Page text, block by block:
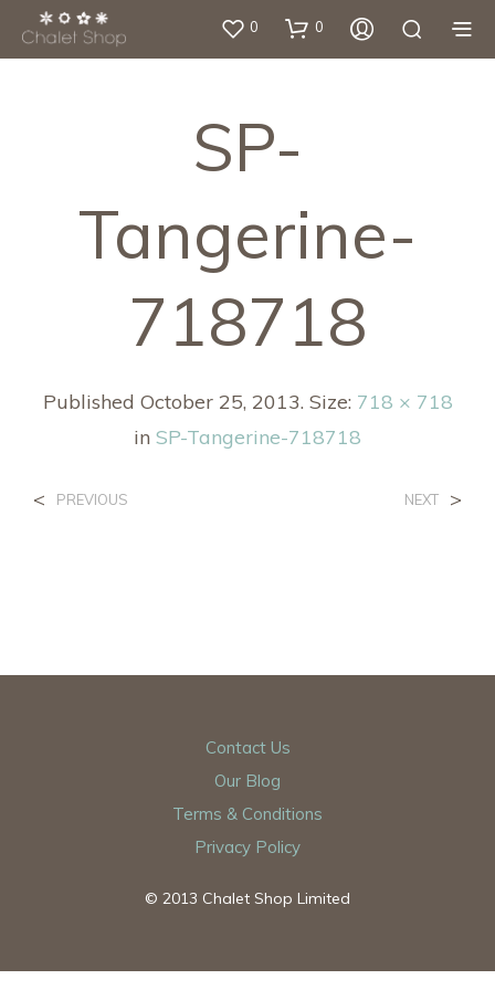
0 0
SP-
Tangerine-
718718
Published October 25, 2013. Size: 718 × 718
in SP-Tangerine-718718
< PREVIOUS NEXT >
Contact Us
Our Blog
Terms & Conditions
Privacy Policy
© 2013 Chalet Shop Limited